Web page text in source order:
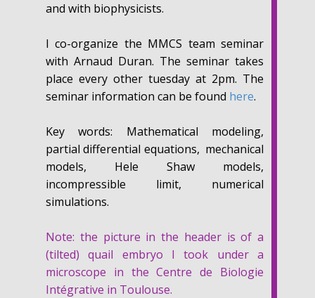
and with biophysicists.
I co-organize the MMCS team seminar
with Arnaud Duran. The seminar takes
place every other tuesday at 2pm. The
seminar information can be found here.
Key words: Mathematical modeling,
partial differential equations, mechanical
models, Hele Shaw models,
incompressible limit, numerical
simulations.
Note: the picture in the header is of a
(tilted) quail embryo I took under a
microscope in the Centre de Biologie
Intégrative in Toulouse.